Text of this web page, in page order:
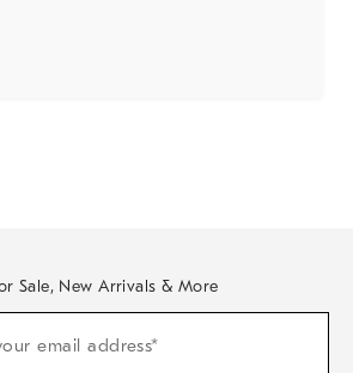
Sale, New Arrivals & More
email address*